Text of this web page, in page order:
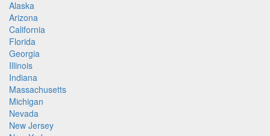
Alaska
Arizona
California
Florida
Georgia
Illinois
Indiana
Massachusetts
Michigan
Nevada
New Jersey